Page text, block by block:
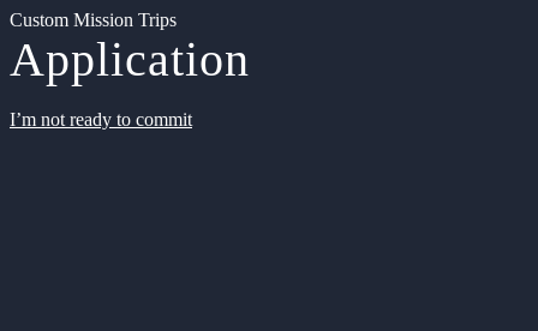
Custom Mission Trips
Application
I’m not ready to commit